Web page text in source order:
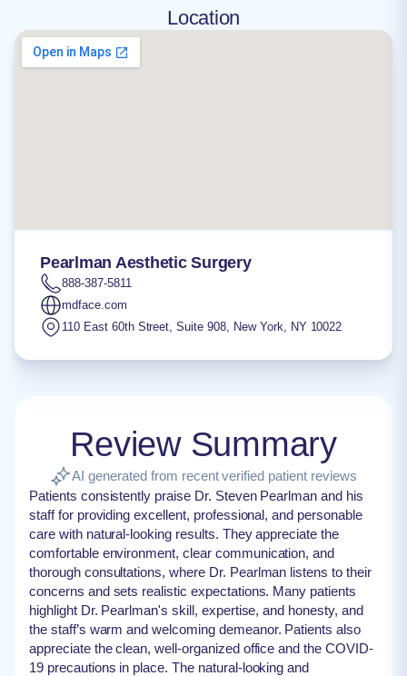
Location
Pearlman Aesthetic Surgery
888-387-5811
mdface.com
110 East 60th Street, Suite 908, New York, NY 10022
Review Summary
AI generated from recent verified patient reviews
Patients consistently praise Dr. Steven Pearlman and his
staff for providing excellent, professional, and personable
care with natural-looking results. They appreciate the
comfortable environment, clear communication, and
thorough consultations, where Dr. Pearlman listens to their
concerns and sets realistic expectations. Many patients
highlight Dr. Pearlman's skill, expertise, and honesty, and
the staff’s warm and welcoming demeanor. Patients also
appreciate the clean, well-organized office and the COVID-
19 precautions in place. The natural-looking and